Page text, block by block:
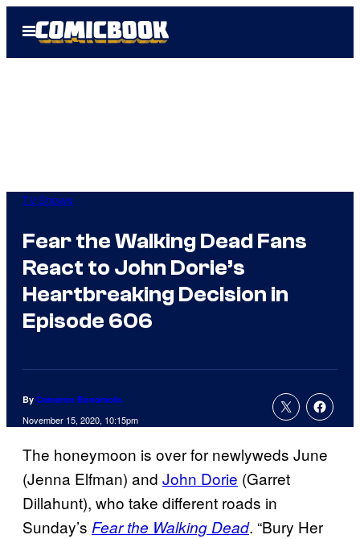
Open
Menu
TV Shows
Fear the Walking Dead Fans
React to John Dorie’s
Heartbreaking Decision in
Episode 606
By Cameron Bonomolo
November 15, 2020, 10:15pm
The honeymoon is over for newlyweds June
(Jenna Elfman) and John Dorie (Garret
Dillahunt), who take different roads in
Sunday’s Fear the Walking Dead. “Bury Her